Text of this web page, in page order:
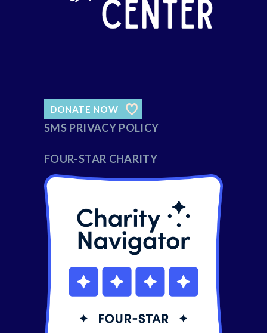
DONATE NOW
SMS PRIVACY POLICY
FOUR-STAR CHARITY